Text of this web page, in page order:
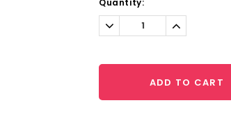
Current
Stock:
Quantity:
Decrease
Quantity:
Increase
Quantity:
ADD TO CART